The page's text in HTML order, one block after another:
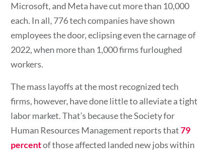
Microsoft, and Meta have cut more than 10,000
each. In all, 776 tech companies have shown
employees the door, eclipsing even the carnage of
2022, when more than 1,000 firms furloughed
workers.
The mass layoffs at the most recognized tech
firms, however, have done little to alleviate a tight
labor market. That’s because the Society for
Human Resources Management reports that 79
percentof those affected landed new jobs within